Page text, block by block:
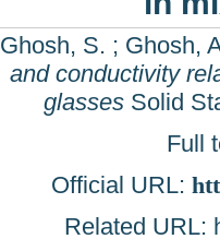
Ghosh, S. ; Ghosh,
and conductivity
glasses Solid
Full
Official URL:
Related URL: